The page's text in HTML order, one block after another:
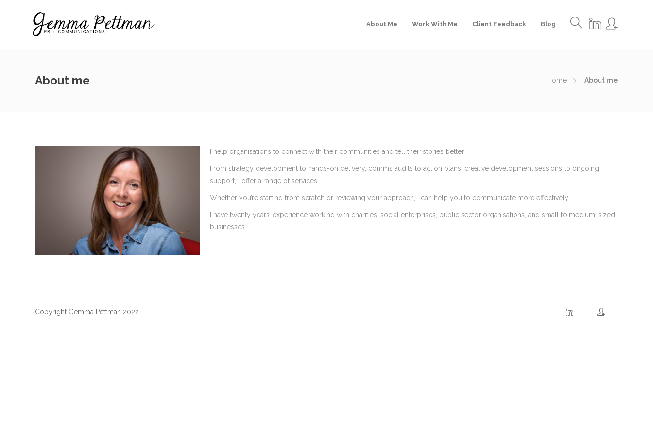
About Me Work With Me Client Feedback Blog
About me Home About me
I help organisations to connect with their communities and tell their stories better.
From strategy development to hands-on delivery, comms audits to action plans, creative development sessions to ongoing
support, I offer a range of services.
Whether you’re starting from scratch or reviewing your approach, I can help you to communicate more effectively.
I have twenty years’ experience working with charities, social enterprises, public sector organisations, and small to medium-sized
businesses.
Copyright Gemma Pettman 2022